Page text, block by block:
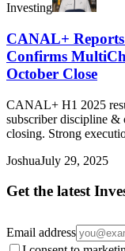
Investing
CANAL+
Confirms
October Close
CANAL+ H1 2025
subscriber discipline
closing. Strong
JoshuaJuly 29, 2025
Get the latest
Email address